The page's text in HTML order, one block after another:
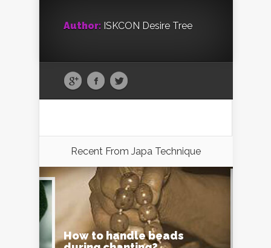
Author: ISKCON Desire Tree
Recent From Japa Technique
How to handle beads